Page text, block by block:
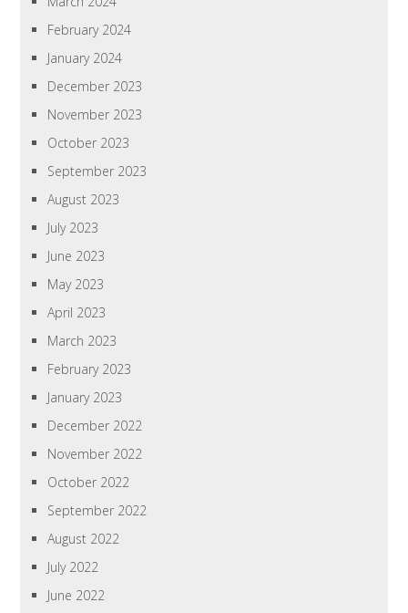
February 2024
January 2024
December 2023
November 2023
October 2023
September 2023
August 2023
July 2023
June 2023
May 2023
April 2023
March 2023
February 2023
January 2023
December 2022
November 2022
October 2022
September 2022
August 2022
July 2022
June 2022